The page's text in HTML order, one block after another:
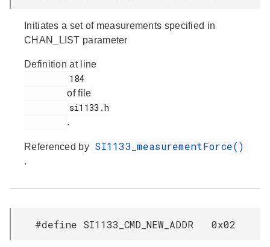
Initiates a set of measurements specified in
CHAN_LIST parameter
Definition at line
of file
.
Referenced by SI1133_measurementForce()
.
#define SI1133_CMD_NEW_ADDR 0x02